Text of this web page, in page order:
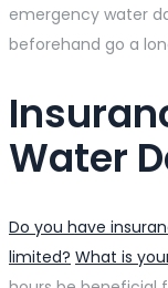
emergency water
beforehand go a
Water
Do you have
limited? What is